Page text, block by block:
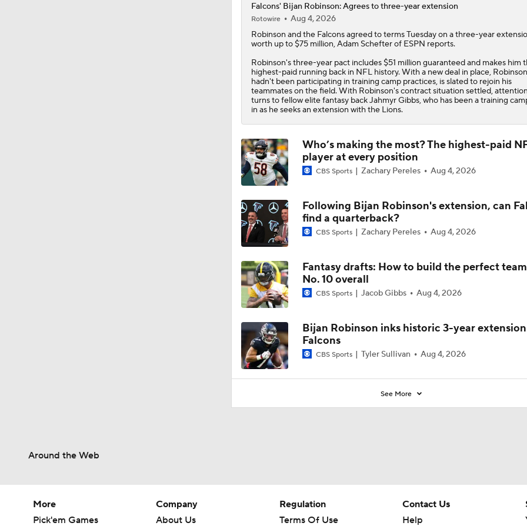
Ranking Teams Most Likely To Reach SB In Their Home
Atlanta Falcons
9:04
Biggest Questions for the NFC South After the 2026 Draft
Race for Big Extension: Jahmyr Gibbs vs Bijan Robinson
1:44
Notable NFL Players Next-in-Line to Get Paid
6:40
Breaking News: Will Anderson Jr. Becomes NFL's Highest-
QB
Falcons' Bijan Robinson: Agrees to three-year extension
Rotowire
Aug 4, 2026
Robinson and the Falconsagreed to terms Tuesday on a three-year
worth up to $75 million, Adam Schefter of ESPN reports.
Robinson's three-year pact includes $51 million guaranteed and makes him
highest-paid running back in NFL history. With a new deal in place,
hadn't been participating in training camp practices, is slated to rejoin his
teammates on the field. With Robinson's contract situation settled,
turns to fellow elite fantasy back Jahmyr Gibbs, who has been a training
in as he seeks an extension with the Lions.
Who’s making the most? The highest-paid
player at every position
CBS Sports Zachary Pereles Aug 4, 2026
Following Bijan Robinson's extension, can
find a quarterback?
CBS Sports Zachary Pereles Aug 4, 2026
Fantasy drafts: How to build the perfect
No. 10 overall
CBS Sports Jacob Gibbs Aug 4, 2026
Bijan Robinson inks historic 3-year
Falcons
CBS Sports Tyler Sullivan Aug 4, 2026
See More
Around the Web
More
Pick'em Games
Company
About Us
Regulation
Terms Of Use
Contact Us
Help